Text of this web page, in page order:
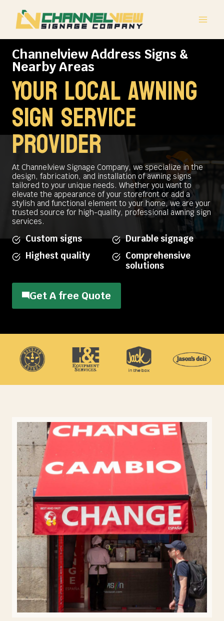
content
Channelview Address Signs &
Nearby Areas
Your Local Awning
Sign Service
Provider
At Channelview Signage Company, we specialize in the
design, fabrication, and installation of awning signs
tailored to your unique needs. Whether you want to
elevate the appearance of your storefront or add a
stylish and functional element to your home, we are your
trusted source for high-quality, professional awning sign
services.
Custom signs
Durable signage
Highest quality
Comprehensive
solutions
Get A free Quote